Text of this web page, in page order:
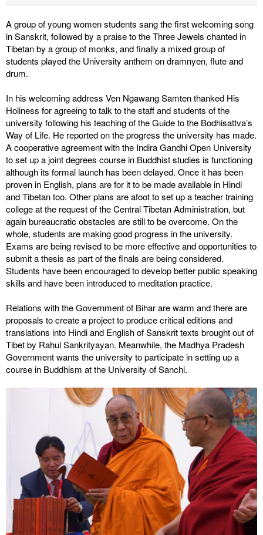
A group of young women students sang the first welcoming song
in Sanskrit, followed by a praise to the Three Jewels chanted in
Tibetan by a group of monks, and finally a mixed group of
students played the University anthem on dramnyen, flute and
drum.
In his welcoming address Ven Ngawang Samten thanked His
Holiness for agreeing to talk to the staff and students of the
university following his teaching of the Guide to the Bodhisattva’s
Way of Life. He reported on the progress the university has made.
A cooperative agreement with the Indira Gandhi Open University
to set up a joint degrees course in Buddhist studies is functioning
although its formal launch has been delayed. Once it has been
proven in English, plans are for it to be made available in Hindi
and Tibetan too. Other plans are afoot to set up a teacher training
college at the request of the Central Tibetan Administration, but
again bureaucratic obstacles are still to be overcome. On the
whole, students are making good progress in the university.
Exams are being revised to be more effective and opportunities to
submit a thesis as part of the finals are being considered.
Students have been encouraged to develop better public speaking
skills and have been introduced to meditation practice.
Relations with the Government of Bihar are warm and there are
proposals to create a project to produce critical editions and
translations into Hindi and English of Sanskrit texts brought out of
Tibet by Rahul Sankrityayan. Meanwhile, the Madhya Pradesh
Government wants the university to participate in setting up a
course in Buddhism at the University of Sanchi.